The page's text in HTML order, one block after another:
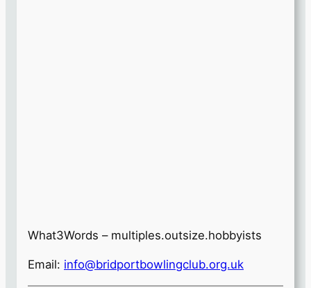
What3Words – multiples.outsize.hobbyists
Email: info@bridportbowlingclub.org.uk